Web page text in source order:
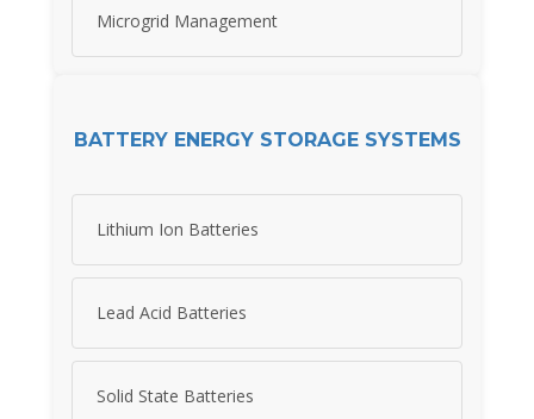
Microgrid Management
BATTERY ENERGY STORAGE SYSTEMS
Lithium Ion Batteries
Lead Acid Batteries
Solid State Batteries